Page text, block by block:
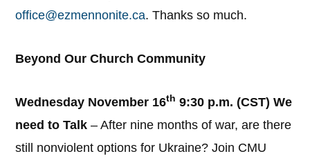
office@ezmennonite.ca. Thanks so much.
Beyond Our Church Community
Wednesday November 16th 9:30 p.m. (CST) We
need to Talk– After nine months of war, are there
still nonviolent options for Ukraine? Join CMU